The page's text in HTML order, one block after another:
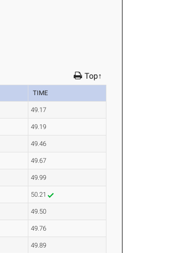
Top↑
TIME
49.17
49.19
49.46
49.67
49.99
50.21
49.50
49.76
49.89